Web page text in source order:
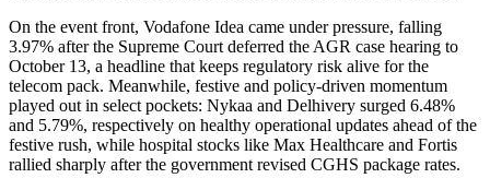
On the event front, Vodafone Idea came under pressure, falling
3.97% after the Supreme Court deferred the AGR case hearing to
October 13, a headline that keeps regulatory risk alive for the
telecom pack. Meanwhile, festive and policy-driven momentum
played out in select pockets: Nykaa and Delhivery surged 6.48%
and 5.79%, respectively on healthy operational updates ahead of the
festive rush, while hospital stocks like Max Healthcare and Fortis
rallied sharply after the government revised CGHS package rates.